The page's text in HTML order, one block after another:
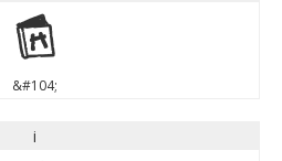
h
&#104;
i